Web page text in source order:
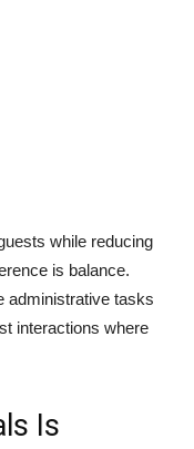
while reducing
is balance.
administrative tasks
interactions where
Is